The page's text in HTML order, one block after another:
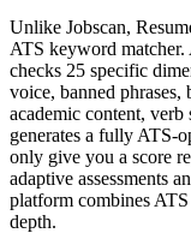
Unlike Jobscan,
ATS keyword
checks 25 specific
voice, banned phrases,
academic content,
generates a fully ATS-
only give you a score
adaptive assessments
platform combines
depth.